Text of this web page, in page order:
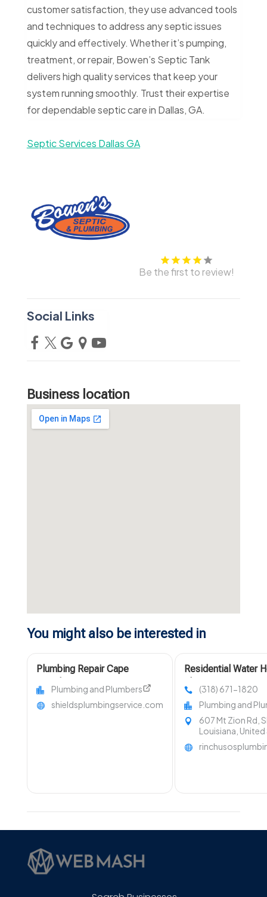
customer satisfaction, they use advanced tools
and techniques to address any septic issues
quickly and effectively. Whether it’s pumping,
treatment, or repair, Bowen’s Septic Tank
delivers high quality services that keep your
system running smoothly. Trust their expertise
for dependable septic care in Dallas, GA.
Septic Services Dallas GA
Be the first to review!
Social Links
Business location
You might also be interested in
Plumbing Repair Cape
Plumbing and Plumbers
shieldsplumbingservice.com
Residential Water
(318) 671-1820
Plumbing and
607 Mt Zion Rd,
Louisiana,